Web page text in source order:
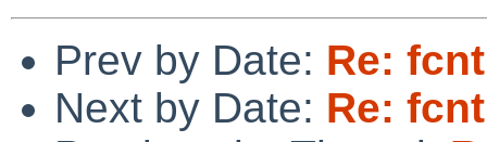
Prev by Date: Re:
Next by Date: Re: